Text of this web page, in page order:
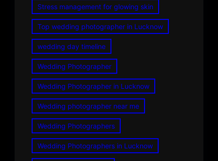
Stress management for glowing skin
Top wedding photographer in Lucknow
wedding day timeline
Wedding Photographer
Wedding Photographer in Lucknow
Wedding photographer near me
Wedding Photographers
Wedding Photographers in Lucknow